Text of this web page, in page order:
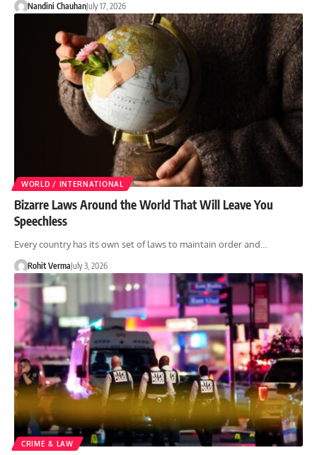
Nandini ChauhanJuly 17, 2026
WORLD / INTERNATIONAL
Bizarre Laws Around the World That Will Leave You
Speechless
Every country has its own set of laws to maintain order and…
Rohit VermaJuly 3, 2026
CRIME & LAW